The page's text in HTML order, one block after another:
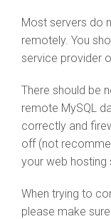
Most servers do
remotely. You
service provider
There should be
remote MySQL
correctly and
off (not
your web hosting
When trying to
please make